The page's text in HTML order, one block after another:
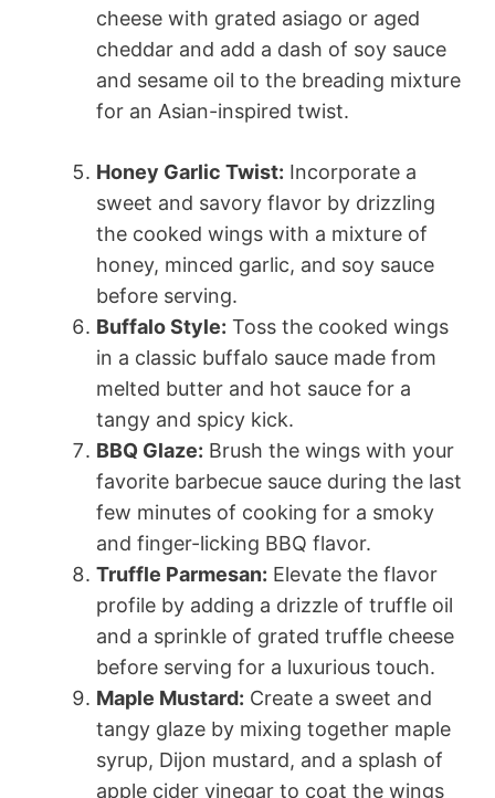
cheese with grated asiago or aged
cheddar and add a dash of soy sauce
and sesame oil to the breading mixture
for an Asian-inspired twist.
Honey Garlic Twist: Incorporate a
sweet and savory flavor by drizzling
the cooked wings with a mixture of
honey, minced garlic, and soy sauce
before serving.
Buffalo Style: Toss the cooked wings
in a classic buffalo sauce made from
melted butter and hot sauce for a
tangy and spicy kick.
BBQ Glaze: Brush the wings with your
favorite barbecue sauce during the last
few minutes of cooking for a smoky
and finger-licking BBQ flavor.
Truffle Parmesan: Elevate the flavor
profile by adding a drizzle of truffle oil
and a sprinkle of grated truffle cheese
before serving for a luxurious touch.
Maple Mustard: Create a sweet and
tangy glaze by mixing together maple
syrup, Dijon mustard, and a splash of
apple cider vinegar to coat the wings